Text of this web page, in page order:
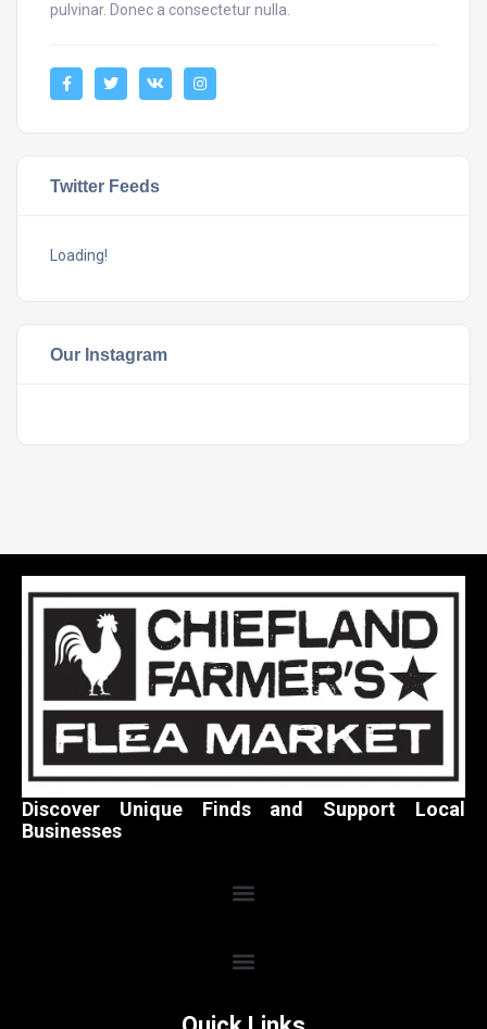
pulvinar. Donec a consectetur nulla.
Twitter Feeds
Loading!
Our Instagram
Discover Unique Finds and Support Local
Businesses